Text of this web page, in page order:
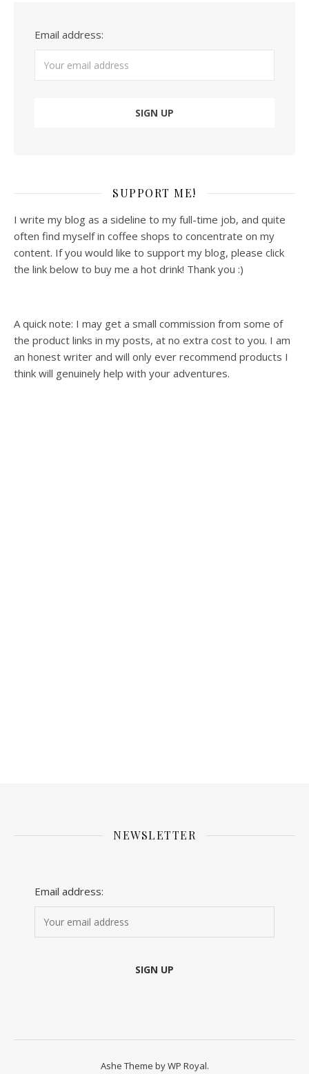
Email address:
SUPPORT ME!
I write my blog as a sideline to my full-time job, and quite
often find myself in coffee shops to concentrate on my
content. If you would like to support my blog, please click
the link below to buy me a hot drink! Thank you :)
A quick note: I may get a small commission from some of
the product links in my posts, at no extra cost to you. I am
an honest writer and will only ever recommend products I
think will genuinely help with your adventures.
NEWSLETTER
Email address:
Ashe Theme byWP Royal.